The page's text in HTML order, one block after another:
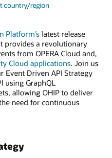
country/region
Platform’s latest release
provides a revolutionary
from OPERA Cloud and,
Cloud applications. Join us
Event Driven API Strategy
using GraphQL
allowing OHIP to deliver
need for continuous